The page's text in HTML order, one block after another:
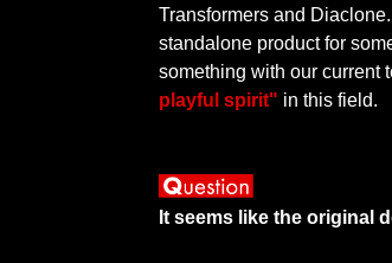
Transformers and
standalone product for
something with our current
playful spirit" in this field.
It seems like the original